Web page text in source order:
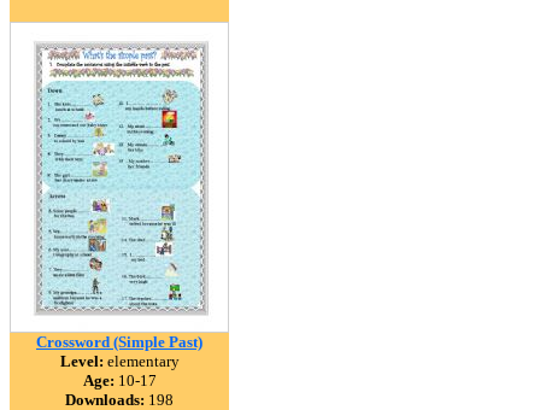
Crossword (Simple Past)
Level: elementary
Age: 10-17
Downloads: 198